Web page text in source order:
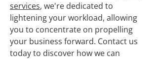
services, we're dedicated to
lightening your workload, allowing
you to concentrate on propelling
your business forward. Contact us
today to discover how we can